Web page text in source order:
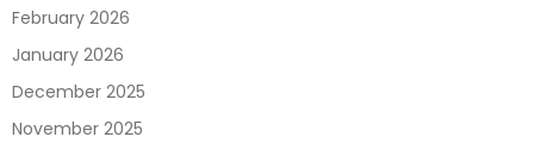
February 2026
January 2026
December 2025
November 2025